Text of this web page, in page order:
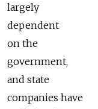
largely
dependent
on the
government,
and state
companies have